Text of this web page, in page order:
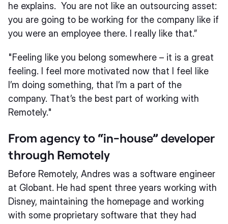
he explains. You are not like an outsourcing asset:
you are going to be working for the company like if
you were an employee there. I really like that.”
"Feeling like you belong somewhere – it is a great
feeling. I feel more motivated now that I feel like
I’m doing something, that I’m a part of the
company. That’s the best part of working with
Remotely."
From agency to “in-house” developer
through Remotely
Before Remotely, Andres was a software engineer
at Globant. He had spent three years working with
Disney, maintaining the homepage and working
with some proprietary software that they had